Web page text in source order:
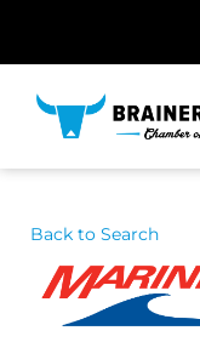
Back to Search